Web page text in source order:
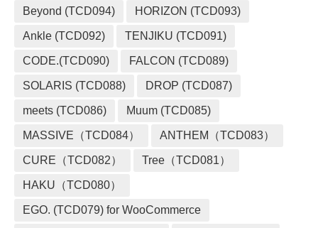
Beyond (TCD094) HORIZON (TCD093)
Ankle (TCD092) TENJIKU (TCD091)
CODE.(TCD090) FALCON (TCD089)
SOLARIS (TCD088) DROP (TCD087)
meets (TCD086) Muum (TCD085)
MASSIVE（TCD084） ANTHEM（TCD083）
CURE（TCD082） Tree（TCD081）
HAKU（TCD080）
EGO. (TCD079) for WooCommerce